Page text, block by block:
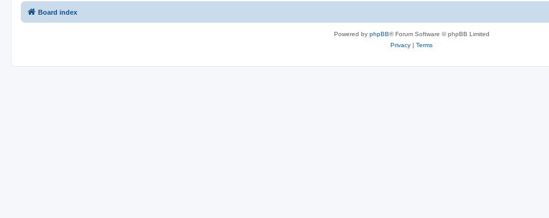
Board index
Powered by phpBB® Forum Software © phpBB Limited
Privacy |Terms